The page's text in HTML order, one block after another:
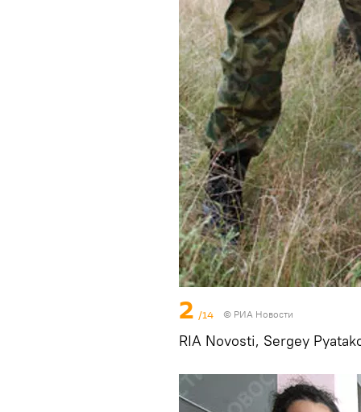
2 /14 © РИА Новости
RIA Novosti, Sergey